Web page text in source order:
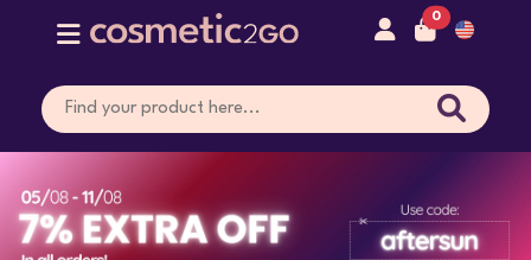
0